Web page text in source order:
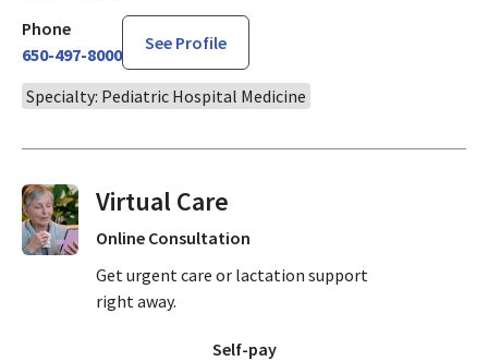
Phone
650-497-8000
See Profile
Specialty: Pediatric Hospital Medicine
Virtual Visits On Demand
Online Consultation
Get urgent care or lactation support
right away.
Self-pay